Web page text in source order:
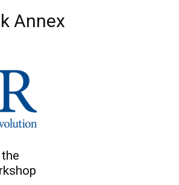
Annex